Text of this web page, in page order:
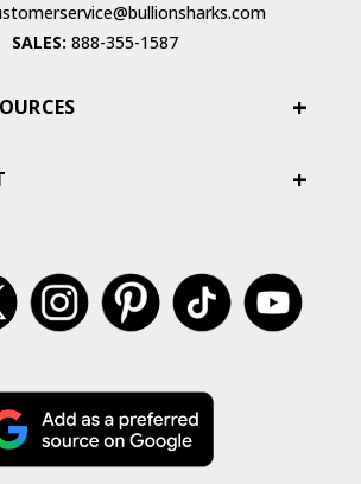
SALES: 888-355-1587